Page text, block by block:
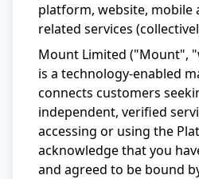
platform, website, mobile
related services
Mount Limited ("Mount",
is a technology-enabled
connects customers
independent, verified
accessing or using the
acknowledge that you
and agreed to be bound